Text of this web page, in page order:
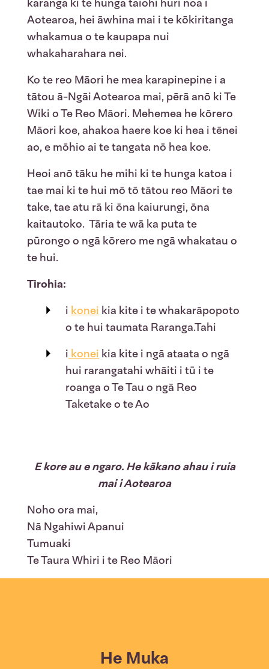
karanga ki te hunga taiohi huri noa i
Aotearoa, hei āwhina mai i te kōkiritanga
whakamua o te kaupapa nui
whakaharahara nei.
Ko te reo Māori he mea karapinepine i a
tātou ā-Ngāi Aotearoa mai, pērā anō ki Te
Wiki o Te Reo Māori. Mehemea he kōrero
Māori koe, ahakoa haere koe ki hea i tēnei
ao, e mōhio ai te tangata nō hea koe.
Heoi anō tāku he mihi ki te hunga katoa i
tae mai ki te hui mō tō tātou reo Māori te
take, tae atu rā ki ōna kaiurungi, ōna
kaitautoko. Tāria te wā ka puta te
pūrongo o ngā kōrero me ngā whakatau o
te hui.
Tirohia:
i konei kia kite i te whakarāpopoto
o te hui taumata Raranga.Tahi
i konei kia kite i ngā ataata o ngā
hui rarangatahi whāiti i tū i te
roanga o Te Tau o ngā Reo
Taketake o te Ao
E kore au e ngaro. He kākano ahau i ruia
mai i Aotearoa
Noho ora mai,
Nā Ngahiwi Apanui
Tumuaki
Te Taura Whiri i te Reo Māori
He Muka